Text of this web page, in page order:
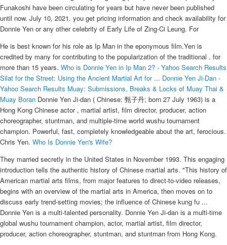
Funakoshi have been circulating for years but have never been published
until now. July 10, 2021. you get pricing information and check availability for
Donnie Yen or any other celebrity of Early Life of Zing-Ci Leung. For
He is best known for his role as Ip Man in the eponymous film.Yen is
credited by many for contributing to the popularization of the traditional . for
more than 15 years. Who is Donnie Yen in Ip Man 2? - Yahoo Search Results
Silat for the Street: Using the Ancient Martial Art for ... Donnie Yen Ji-Dan -
Yahoo Search Results Muay: Submissions, Breaks & Locks of Muay Thai &
Muay Boran Donnie Yen Ji-dan ( Chinese: 甄子丹; born 27 July 1963) is a
Hong Kong Chinese actor , martial artist, film director, producer, action
choreographer, stuntman, and multiple-time world wushu tournament
champion. Powerful, fast, completely knowledgeable about the art, ferocious.
Chris Yen. Who Is Donnie Yen's Wife?
They married secretly in the United States in November 1993. This engaging
introduction tells the authentic history of Chinese martial arts. "This history of
American martial arts films, from major features to direct-to-video releases,
begins with an overview of the martial arts in America, then moves on to
discuss early trend-setting movies; the influence of Chinese kung fu ...
Donnie Yen is a multi-talented personality. Donnie Yen Ji-dan is a multi-time
global wushu tournament champion, actor, martial artist, film director,
producer, action choreographer, stuntman, and stuntman from Hong Kong.